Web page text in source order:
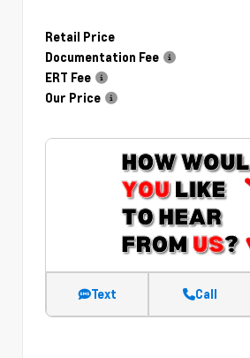
Retail Price
Documentation Fee
ERT Fee
Our Price
Text Call